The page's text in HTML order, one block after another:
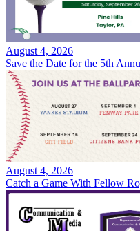
August 4, 2026
Save the Date for the 5th
August 4, 2026
Catch a Game With Fellow